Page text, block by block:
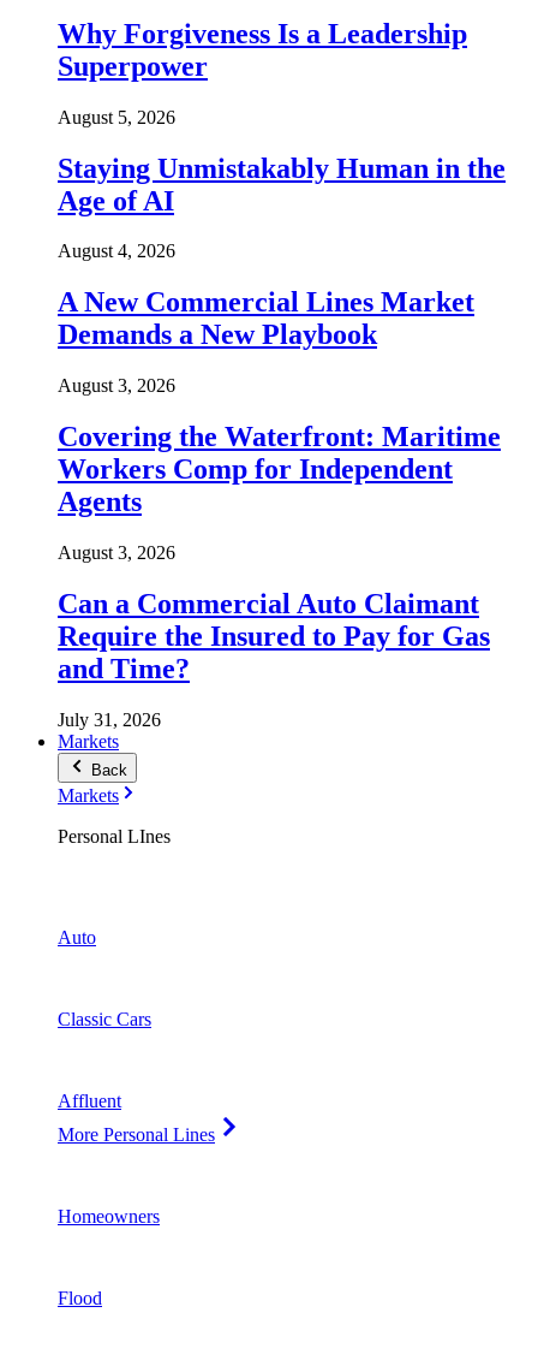
Why Forgiveness Is a Leadership
Superpower
August 5, 2026
Staying Unmistakably Human in the
Age of AI
August 4, 2026
A New Commercial Lines Market
Demands a New Playbook
August 3, 2026
Covering the Waterfront: Maritime
Workers Comp for Independent
Agents
August 3, 2026
Can a Commercial Auto Claimant
Require the Insured to Pay for Gas
and Time?
July 31, 2026
Markets
Back
Markets
Personal LInes
Auto
Classic Cars
Affluent
More Personal Lines
Homeowners
Flood